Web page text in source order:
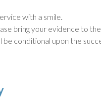
with a smile.
bring your evidence to
conditional upon the